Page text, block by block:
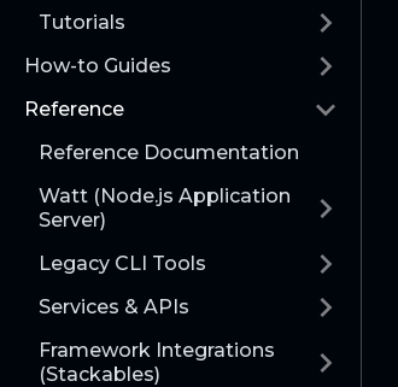
Tutorials
How-to Guides
Reference
Reference Documentation
Watt (Node.js Application
Server)
Legacy CLI Tools
Services & APIs
Framework Integrations
(Stackables)